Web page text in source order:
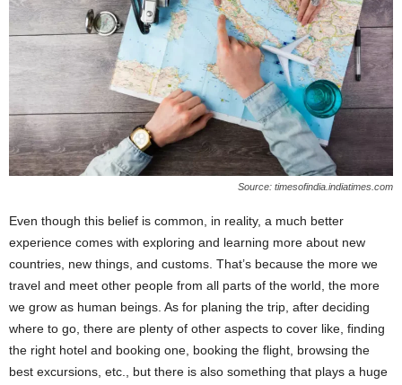
Source: timesofindia.indiatimes.com
Even though this belief is common, in reality, a much better
experience comes with exploring and learning more about new
countries, new things, and customs. That’s because the more we
travel and meet other people from all parts of the world, the more
we grow as human beings. As for planing the trip, after deciding
where to go, there are plenty of other aspects to cover like, finding
the right hotel and booking one, booking the flight, browsing the
best excursions, etc., but there is also something that plays a huge